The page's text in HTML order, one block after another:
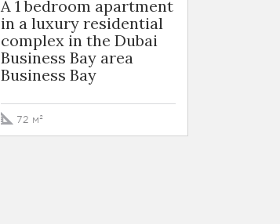
A 1 bedroom apartment
in a luxury residential
complex in the Dubai
Business Bay area
Business Bay
72 м²